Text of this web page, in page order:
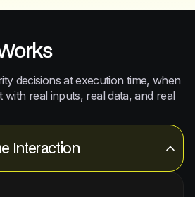
decisions at execution time, when
with real inputs, real data, and real
Interaction